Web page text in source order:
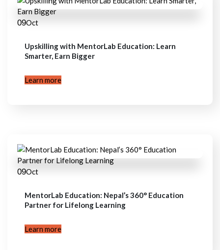
09Oct
Upskilling with MentorLab Education: Learn
Smarter, Earn Bigger
Learn more
09Oct
MentorLab Education: Nepal’s 360° Education
Partner for Lifelong Learning
Learn more